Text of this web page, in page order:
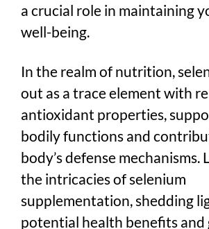
a crucial role in maintaining
well-being.
In the realm of nutrition,
out as a trace element with
antioxidant properties,
bodily functions and
body’s defense mechanisms.
the intricacies of selenium
supplementation, shedding
potential health benefits and